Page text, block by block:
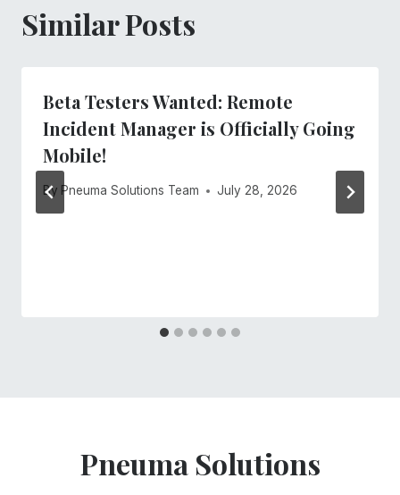
Similar Posts
Beta Testers Wanted: Remote
Incident Manager is Officially Going
Mobile!
By Pneuma Solutions Team July 28, 2026
Pneuma Solutions